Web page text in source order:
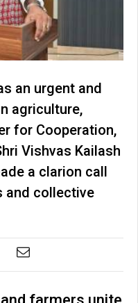
an urgent and
agriculture,
for Cooperation,
Vishvas Kailash
a clarion call
and collective